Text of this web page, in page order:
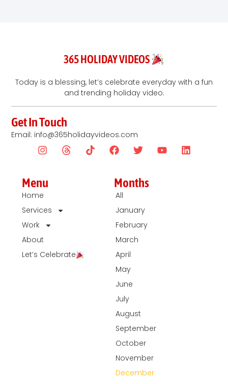
365 HOLIDAY VIDEOS
Today is a blessing, let’s celebrate everyday with a fun
and trending holiday video.
Get In Touch
Email: info@365holidayvideos.com
Menu
Home
Services
Work
About
Let’s Celebrate
Months
All
January
February
March
April
May
June
July
August
September
October
November
December